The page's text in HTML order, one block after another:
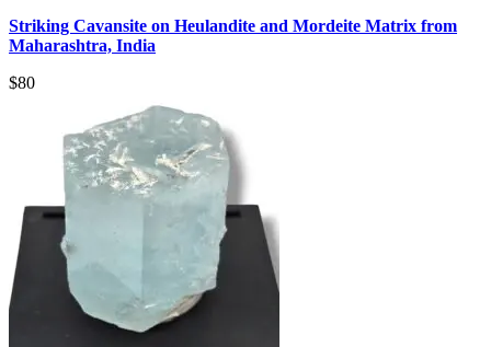
Striking Cavansite on Heulandite and Mordeite Matrix from
Maharashtra, India
$80